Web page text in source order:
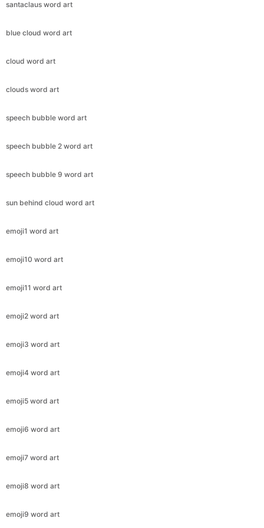
santaclaus word art
blue cloud word art
cloud word art
clouds word art
speech bubble word art
speech bubble 2 word art
speech bubble 9 word art
sun behind cloud word art
emoji1 word art
emoji10 word art
emoji11 word art
emoji2 word art
emoji3 word art
emoji4 word art
emoji5 word art
emoji6 word art
emoji7 word art
emoji8 word art
emoji9 word art